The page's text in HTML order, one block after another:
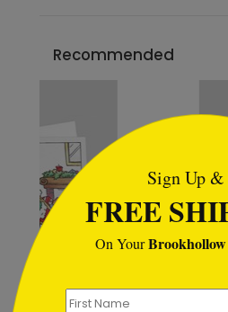
Recommended
Sign Up
FREE
On YourBrookhollow